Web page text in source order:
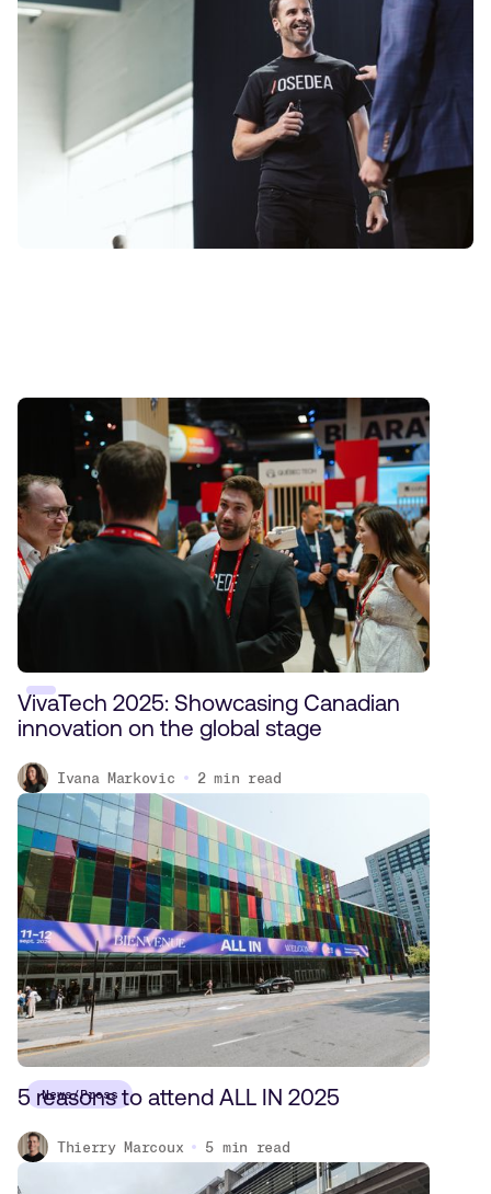
VivaTech 2025: Showcasing Canadian
innovation on the global stage
Ivana Markovic 2 min read
News/Press
5 reasons to attend ALL IN 2025
Thierry Marcoux 5 min read